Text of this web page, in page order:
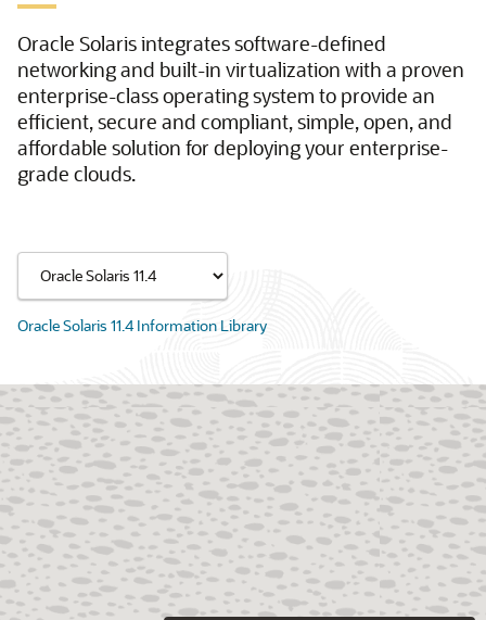
Oracle Solaris integrates software-defined
networking and built-in virtualization with a proven
enterprise-class operating system to provide an
efficient, secure and compliant, simple, open, and
affordable solution for deploying your enterprise-
grade clouds.
Oracle Solaris 11.4 Information Library